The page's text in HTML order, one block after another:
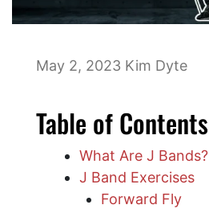
May 2, 2023 Kim Dyte
Table of Contents
What Are J Bands?
J Band Exercises
Forward Fly